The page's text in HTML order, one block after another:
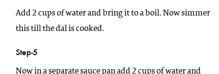
Add 2 cups of water and bring it to a boil. Now simmer
this till the dal is cooked.
Step-5
Now in a separate sauce pan add 2 cups of water and